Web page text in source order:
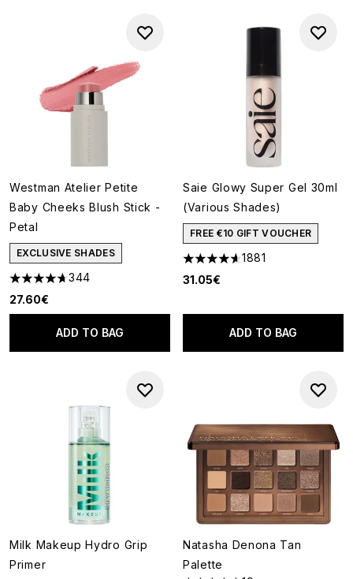
Westman Atelier Petite
Baby Cheeks Blush Stick -
Petal
EXCLUSIVE SHADES
4.72 stars out of a maximum of 5
344
27.60€
ADD TO BAG
Saie Glowy Super Gel 30ml
(Various Shades)
FREE €10 GIFT VOUCHER
4.65 stars out of a maximum
1881
31.05€
ADD TO BAG
Milk Makeup Hydro Grip
Primer
Natasha Denona Tan
Palette